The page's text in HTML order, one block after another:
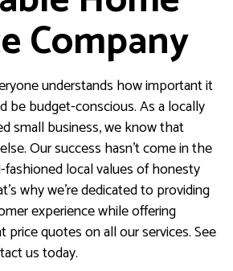
Company
understands how important it
be budget-conscious. As a locally
small business, we know that
Our success hasn’t come in the
local values of honesty
why we’re dedicated to providing
experience while offering
price quotes on all our services. See
us today.